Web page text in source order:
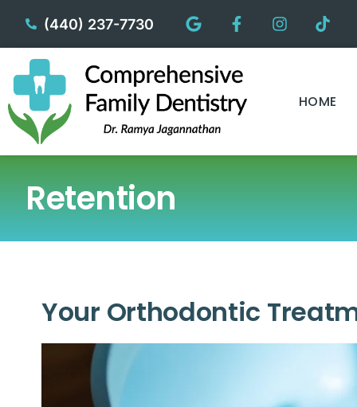
(440) 237-7730
HOME
Retention
Your Orthodontic